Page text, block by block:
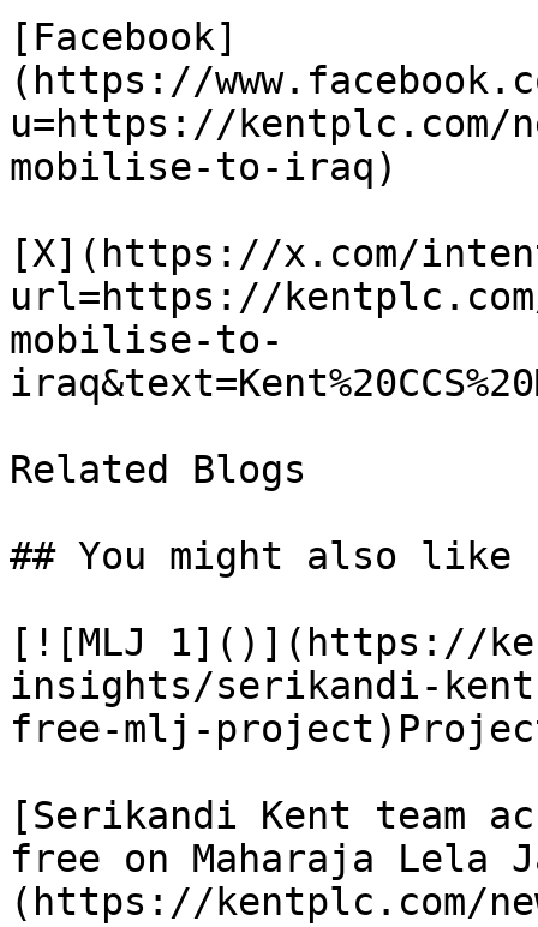
[Facebook]
(https://
u=https://kentplc.com/
mobilise-to-iraq)
[X](https://x.com/
url=https://
mobilise-to-
Related Blogs
## You might also like
[![MLJ 1]()](https://
insights/serikandi-
free-mlj-
[Serikandi Kent team
free on Maharaja Lela
(https://kentplc.com/